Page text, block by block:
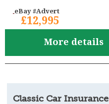
eBay #Advert
£12,995
More details
Classic Car Insurance